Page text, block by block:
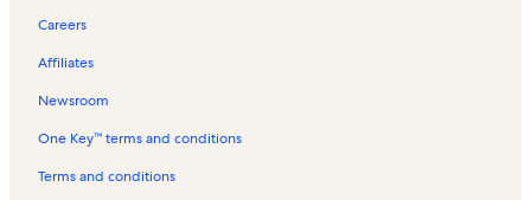
Jonesboro Vacation Rentals
Bush Vacation Rentals
Wolf Creek Vacation Rentals
Campground Beach Vacation Rentals
Banterra Center Vacation Rentals
Careers
Affiliates
Newsroom
One Key™ terms and conditions
Terms and conditions